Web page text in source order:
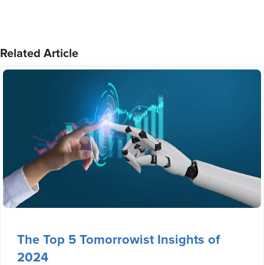
Related Article
The Top 5 Tomorrowist Insights of
2024